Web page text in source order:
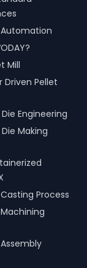
Automation
Mill
Driven Pellet
Engineering
Making
Process